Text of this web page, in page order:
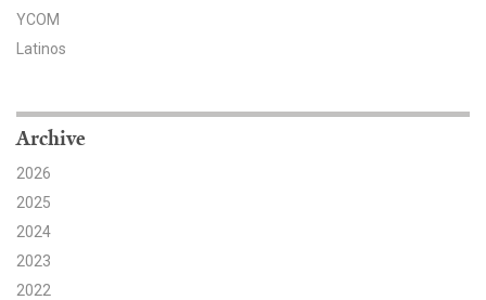
YCOM
Latinos
Archive
2026
2025
2024
2023
2022